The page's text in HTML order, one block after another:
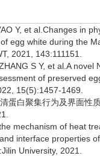
Y, et al.Changes in
egg white during the
2021, 143:111151.
S Y, et al.A novel
of preserved
15(5):1457-1469.
蛋白聚集行为及界面性
mechanism of heat
interface properties
University, 2021.